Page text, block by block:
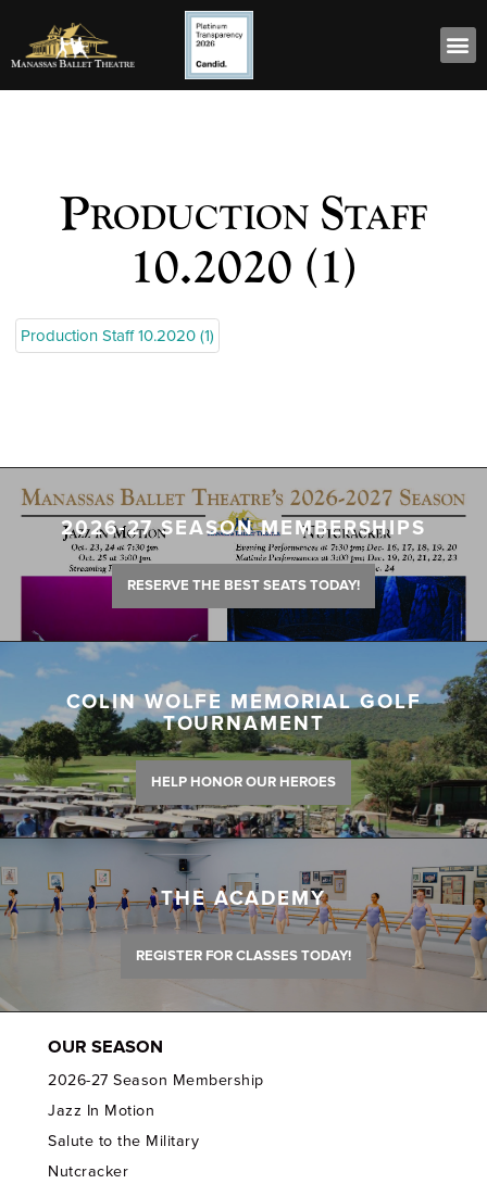
Production Staff
10.2020 (1)
Production Staff 10.2020 (1)
2026-27 SEASON MEMBERSHIPS
RESERVE THE BEST SEATS TODAY!
COLIN WOLFE MEMORIAL GOLF
TOURNAMENT
HELP HONOR OUR HEROES
THE ACADEMY
REGISTER FOR CLASSES TODAY!
OUR SEASON
2026-27 Season Membership
Jazz In Motion
Salute to the Military
Nutcracker